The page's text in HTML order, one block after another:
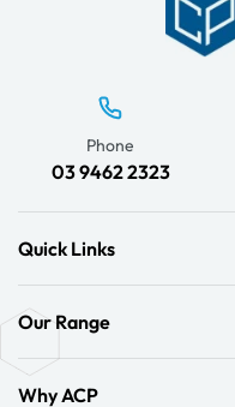
Phone
03 9462 2323
Quick Links
Our Range
Why ACP